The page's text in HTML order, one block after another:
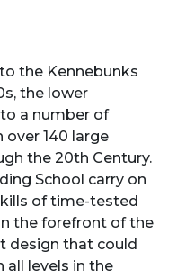
the Kennebunks
the lower
a number of
140 large
the 20th Century.
School carry on
of time-tested
the forefront of the
design that could
all levels in the